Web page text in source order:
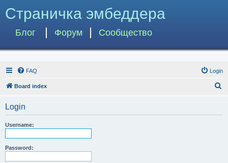
Страничка эмбеддера
Блог Форум Сообщество
FAQ Login
Board index
Login
Username:
Password: